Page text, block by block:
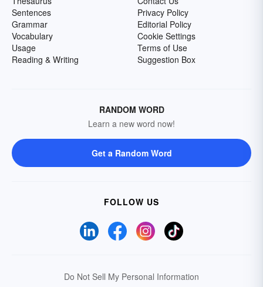
Sentences
Grammar
Vocabulary
Usage
Reading & Writing
Privacy Policy
Editorial Policy
Cookie Settings
Terms of Use
Suggestion Box
RANDOM WORD
Learn a new word now!
Get a Random Word
FOLLOW US
Do Not Sell My Personal Information